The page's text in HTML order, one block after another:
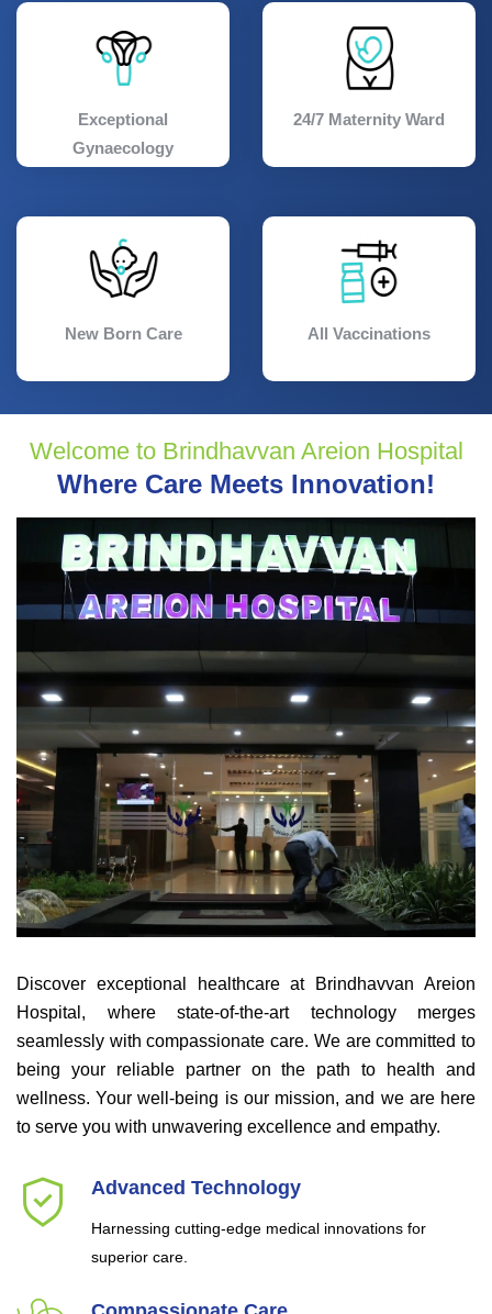
Exceptional
Gynaecology
24/7 Maternity Ward
New Born Care All Vaccinations
Welcome to Brindhavvan Areion Hospital
Where Care Meets Innovation!
Discover exceptional healthcare at Brindhavvan Areion
Hospital, where state-of-the-art technology merges
seamlessly with compassionate care. We are committed to
being your reliable partner on the path to health and
wellness. Your well-being is our mission, and we are here
to serve you with unwavering excellence and empathy.
Advanced Technology
Harnessing cutting-edge medical innovations for
superior care.